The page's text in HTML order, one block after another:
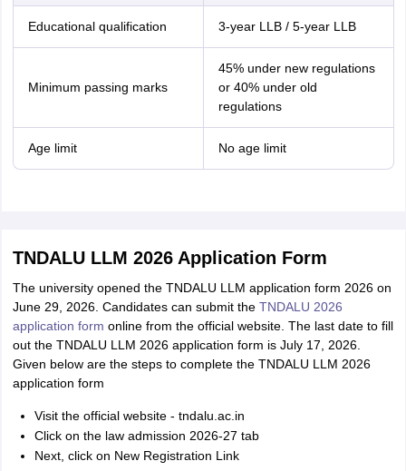
Educational qualification 3-year LLB / 5-year LLB
Minimum passing marks
45% under new regulations
or 40% under old
regulations
Age limit No age limit
TNDALU LLM 2026 Application Form
The university opened the TNDALU LLM application form 2026 on
June 29, 2026. Candidates can submit the TNDALU 2026
application form online from the official website. The last date to fill
out the TNDALU LLM 2026 application form is July 17, 2026.
Given below are the steps to complete the TNDALU LLM 2026
application form
Visit the official website - tndalu.ac.in
Click on the law admission 2026-27 tab
Next, click on New Registration Link